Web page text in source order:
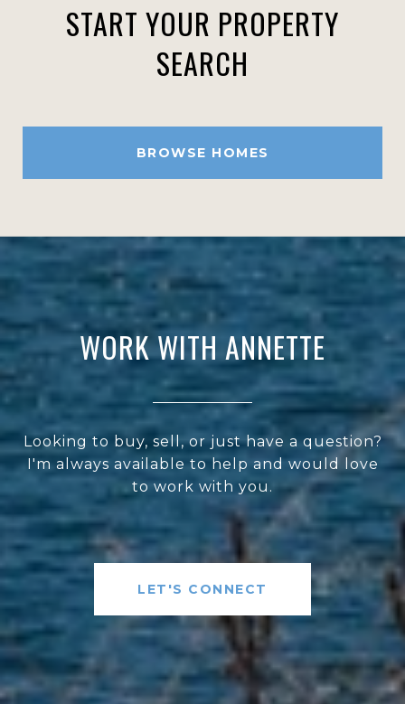
START YOUR PROPERTY
SEARCH
BROWSE HOMES
WORK WITH ANNETTE
Looking to buy, sell, or just have a question?
I'm always available to help and would love
to work with you.
LET'S CONNECT